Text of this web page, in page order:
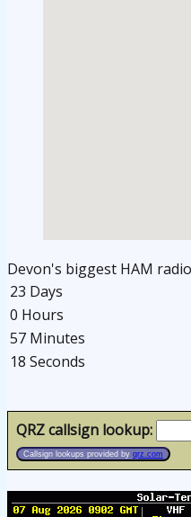
Devon's biggest HAM
23 Days
0 Hours
57 Minutes
17 Seconds
QRZ callsign lookup:
Callsign lookups provided by qrz.com